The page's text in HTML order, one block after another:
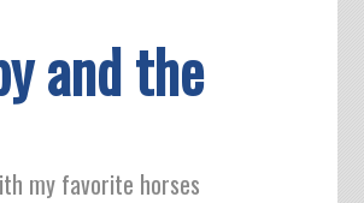
and the
my favorite horses